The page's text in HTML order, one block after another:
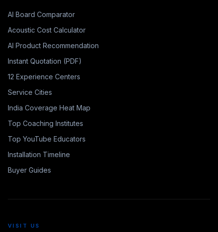
AI Board Comparator
Acoustic Cost Calculator
AI Product Recommendation
Instant Quotation (PDF)
12 Experience Centers
Service Cities
India Coverage Heat Map
Top Coaching Institutes
Top YouTube Educators
Installation Timeline
Buyer Guides
VISIT US